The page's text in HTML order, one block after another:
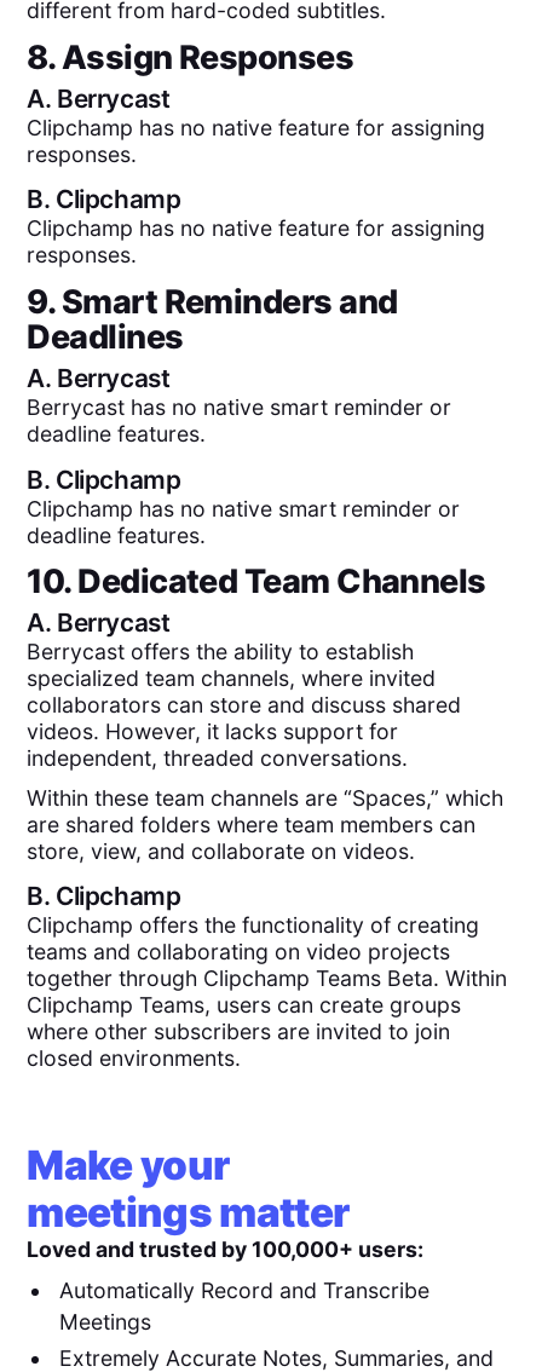
different from hard-coded subtitles.
8. Assign Responses
A. Berrycast
Clipchamp has no native feature for assigning
responses.
B. Clipchamp
Clipchamp has no native feature for assigning
responses.
9. Smart Reminders and
Deadlines
A. Berrycast
Berrycast has no native smart reminder or
deadline features.
B. Clipchamp
Clipchamp has no native smart reminder or
deadline features.
10. Dedicated Team Channels
A. Berrycast
Berrycast offers the ability to establish
specialized team channels, where invited
collaborators can store and discuss shared
videos. However, it lacks support for
independent, threaded conversations.
Within these team channels are “Spaces,” which
are shared folders where team members can
store, view, and collaborate on videos.
B. Clipchamp
Clipchamp offers the functionality of creating
teams and collaborating on video projects
together through Clipchamp Teams Beta. Within
Clipchamp Teams, users can create groups
where other subscribers are invited to join
closed environments.
Make your
meetings matter
Loved and trusted by 100,000+ users:
Automatically Record and Transcribe
Meetings
Extremely Accurate Notes, Summaries, and